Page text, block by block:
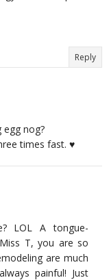
Reply
egg nog?
times fast. ♥
LOL A tongue-
T, you are so
are much
painful! Just